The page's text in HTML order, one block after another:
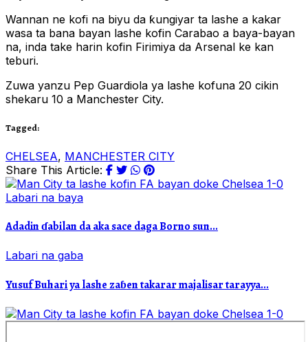
Wannan ne kofi na biyu da ƙungiyar ta lashe a kakar
wasa ta bana bayan lashe kofin Carabao a baya-bayan
na, inda take harin kofin Firimiya da Arsenal ke kan
teburi.
Zuwa yanzu Pep Guardiola ya lashe kofuna 20 cikin
shekaru 10 a Manchester City.
Tagged:
CHELSEA, MANCHESTER CITY
Share This Article:
Labari na baya
Adadin ɗabilan da aka sace daga Borno sun...
Labari na gaba
Yusuf Buhari ya lashe zaɓen takarar majalisar tarayya...